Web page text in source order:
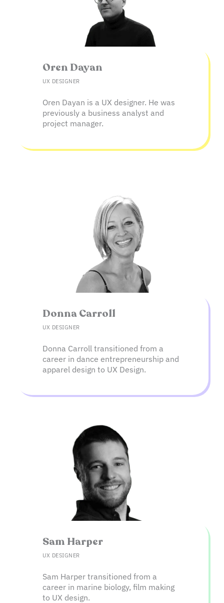
Oren Dayan​
UX DESIGNER
Oren Dayan is a UX designer. He was
previously a business analyst and
project manager.
Donna Carroll​
UX DESIGNER
Donna Carroll transitioned from a
career in dance entrepreneurship and
apparel design to UX Design.
Sam Harper​
UX DESIGNER
Sam Harper transitioned from a
career in marine biology, film making
to UX design.